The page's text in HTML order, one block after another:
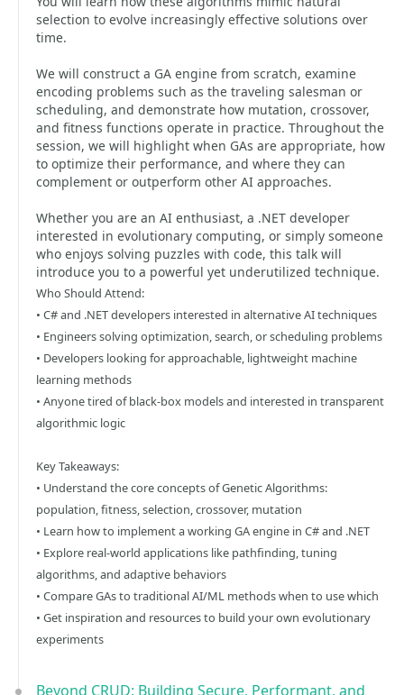
selection to evolve increasingly effective solutions over
time.
We will construct a GA engine from scratch, examine
encoding problems such as the traveling salesman or
scheduling, and demonstrate how mutation, crossover,
and fitness functions operate in practice. Throughout the
session, we will highlight when GAs are appropriate, how
to optimize their performance, and where they can
complement or outperform other AI approaches.
Whether you are an AI enthusiast, a .NET developer
interested in evolutionary computing, or simply someone
who enjoys solving puzzles with code, this talk will
introduce you to a powerful yet underutilized technique.
Who Should Attend:
• C# and .NET developers interested in alternative AI techniques
• Engineers solving optimization, search, or scheduling problems
• Developers looking for approachable, lightweight machine
learning methods
• Anyone tired of black-box models and interested in transparent
algorithmic logic
Key Takeaways:
• Understand the core concepts of Genetic Algorithms:
population, fitness, selection, crossover, mutation
• Learn how to implement a working GA engine in C# and .NET
• Explore real-world applications like pathfinding, tuning
algorithms, and adaptive behaviors
• Compare GAs to traditional AI/ML methods when to use which
• Get inspiration and resources to build your own evolutionary
experiments
Beyond CRUD: Building Secure, Performant, and